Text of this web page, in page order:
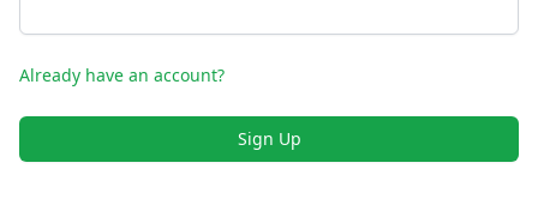
Already have an account?
Sign Up